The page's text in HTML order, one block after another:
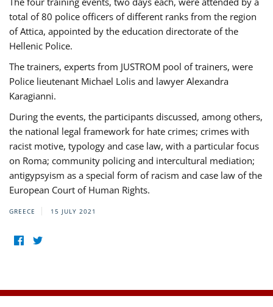
total of 80 police officers of different ranks from the region
of Attica, appointed by the education directorate of the
Hellenic Police.
The trainers, experts from JUSTROM pool of trainers, were
Police lieutenant Michael Lolis and lawyer Alexandra
Karagianni.
During the events, the participants discussed, among others,
the national legal framework for hate crimes; crimes with
racist motive, typology and case law, with a particular focus
on Roma; community policing and intercultural mediation;
antigypsyism as a special form of racism and case law of the
European Court of Human Rights.
GREECE 15 JULY 2021